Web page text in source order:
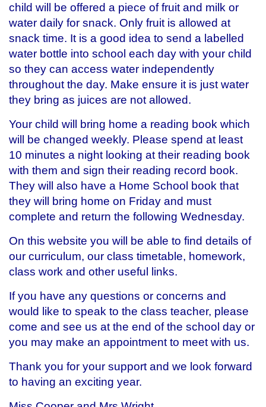
child will be offered a piece of fruit and milk or
water daily for snack. Only fruit is allowed at
snack time. It is a good idea to send a labelled
water bottle into school each day with your child
so they can access water independently
throughout the day. Make ensure it is just water
they bring as juices are not allowed.
Your child will bring home a reading book which
will be changed weekly. Please spend at least
10 minutes a night looking at their reading book
with them and sign their reading record book.
They will also have a Home School book that
they will bring home on Friday and must
complete and return the following Wednesday.
On this website you will be able to find details of
our curriculum, our class timetable, homework,
class work and other useful links.
If you have any questions or concerns and
would like to speak to the class teacher, please
come and see us at the end of the school day or
you may make an appointment to meet with us.
Thank you for your support and we look forward
to having an exciting year.